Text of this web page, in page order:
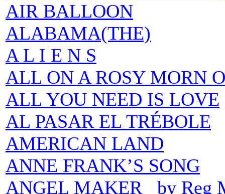
AIR BALLOON
ALABAMA(THE)
A L I E N S
ALL ON A ROSY MORN
ALL YOU NEED IS LOVE
AL PASAR EL TRÉBOLE
AMERICAN LAND
ANNE FRANK’S SONG
ANGEL MAKER by Reg